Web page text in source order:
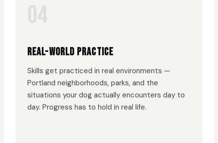
REAL-WORLD PRACTICE
Skills get practiced in real environments —
Portland neighborhoods, parks, and the
situations your dog actually encounters day to
day. Progress has to hold in real life.